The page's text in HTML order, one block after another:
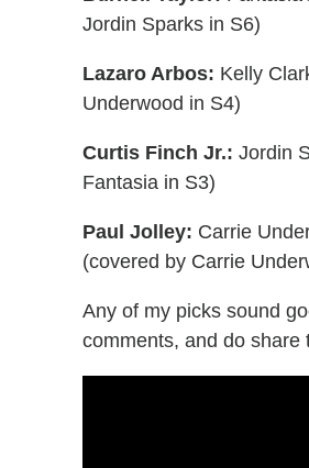
Jordin Sparks in S6)
Lazaro Arbos: Kelly
Underwood in S4)
Curtis Finch Jr.: Jordin
Fantasia in S3)
Paul Jolley: Carrie
(covered by Carrie
Any of my picks sound
comments, and do share